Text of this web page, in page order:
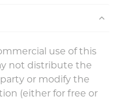
use of this
not distribute the
or modify the
(either for free or